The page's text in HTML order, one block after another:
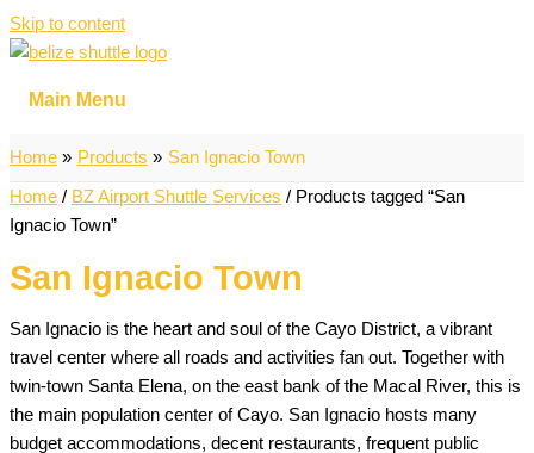
Skip to content
Main Menu
Home Products San Ignacio Town
Home / BZ Airport Shuttle Services / Products tagged “San
Ignacio Town”
San Ignacio Town
San Ignacio is the heart and soul of the Cayo District, a vibrant
travel center where all roads and activities fan out. Together with
twin-town Santa Elena, on the east bank of the Macal River, this is
the main population center of Cayo. San Ignacio hosts many
budget accommodations, decent restaurants, frequent public